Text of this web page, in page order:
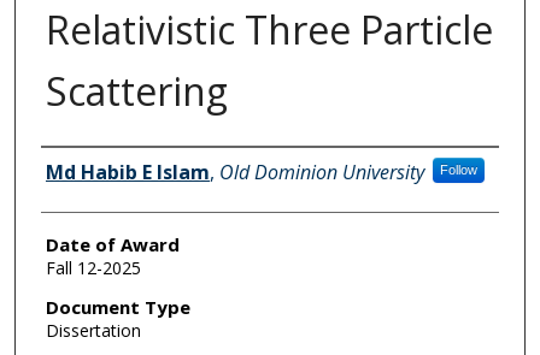
Relativistic Three Particle
Scattering
Author
Md Habib E Islam, Old Dominion University Follow
Date of Award
Fall 12-2025
Document Type
Dissertation